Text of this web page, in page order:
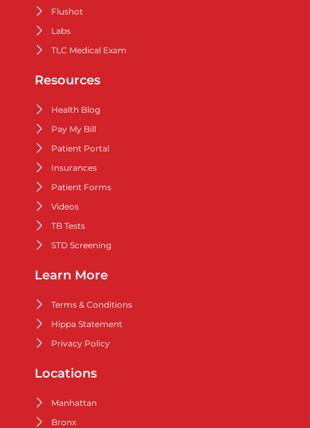
Flushot
Labs
TLC Medical Exam
Resources
Health Blog
Pay My Bill
Patient Portal
Insurances
Patient Forms
Videos
TB Tests
STD Screening
Learn More
Terms & Conditions
Hippa Statement
Privacy Policy
Locations
Manhattan
Bronx